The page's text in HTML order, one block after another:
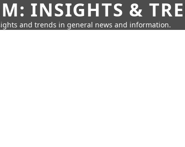
INSIGHTS &
and trends in general news and information.